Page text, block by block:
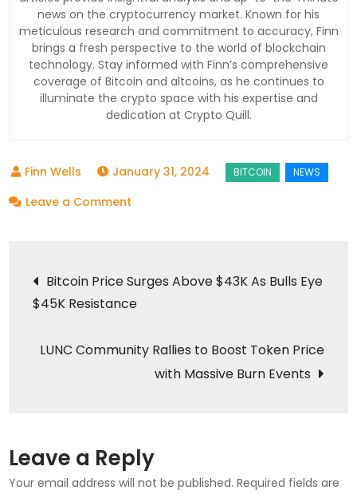
news on the cryptocurrency market. Known for his
meticulous research and commitment to accuracy, Finn
brings a fresh perspective to the world of blockchain
technology. Stay informed with Finn’s comprehensive
coverage of Bitcoin and altcoins, as he continues to
illuminate the crypto space with his expertise and
dedication at Crypto Quill.
January 31, 2024
Leave a Comment
ETF
Cuts
to
Compete
Post
navigation
Bitcoin Price Surges Above $43K As Bulls Eye
$45K Resistance
LUNC Community Rallies to Boost Token Price
with Massive Burn Events
Leave a Reply
Your email address will not be published. Required fields are